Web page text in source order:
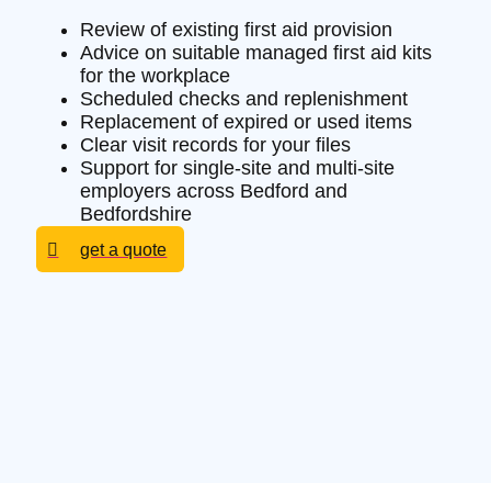
Review of existing first aid provision
Advice on suitable managed first aid kits
for the workplace
Scheduled checks and replenishment
Replacement of expired or used items
Clear visit records for your files
Support for single-site and multi-site
employers across Bedford and
Bedfordshire
get a quote